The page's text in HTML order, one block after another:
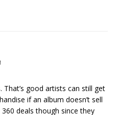
good artists can still get
if an album doesn’t sell
deals though since they